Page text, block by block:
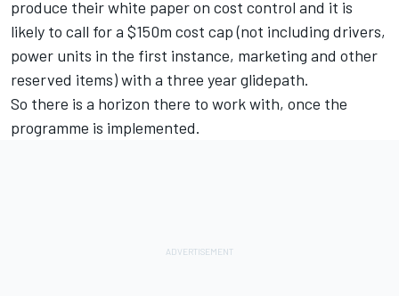
produce their white paper on cost control and it is
likely to call for a $150m cost cap (not including drivers,
power units in the first instance, marketing and other
reserved items) with a three year glidepath.
So there is a horizon there to work with, once the
programme is implemented.